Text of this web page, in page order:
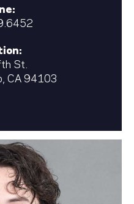
St.
CA 94103